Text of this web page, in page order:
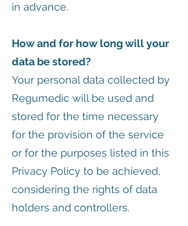
in advance.
How and for how long will your
data be stored?
Your personal data collected by
Regumedic will be used and
stored for the time necessary
for the provision of the service
or for the purposes listed in this
Privacy Policy to be achieved,
considering the rights of data
holders and controllers.